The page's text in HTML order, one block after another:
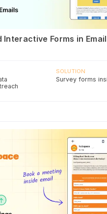
Interactive Forms in
SOLUTION
Survey forms